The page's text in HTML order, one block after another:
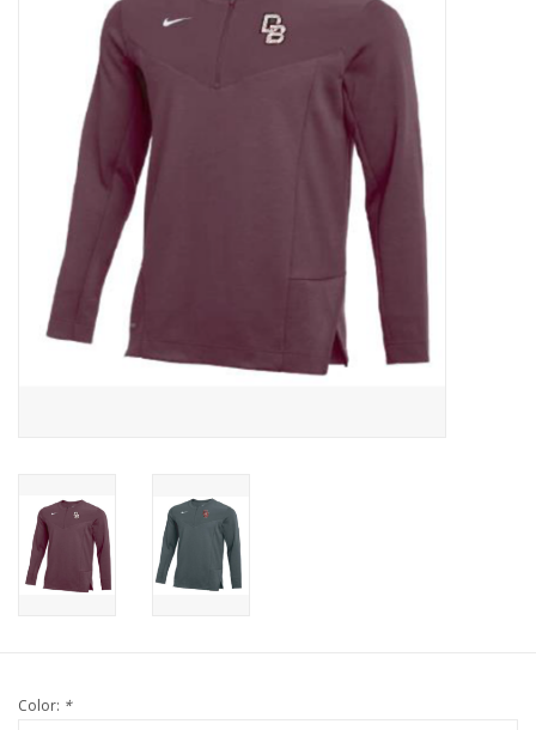
Clearance
Graduation Store
Apparel for
XLg,/2XLg/3XLg/4XLg
Football Apparel/iItems
Color: *